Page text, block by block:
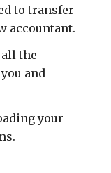
to transfer
accountant.
the
and
your